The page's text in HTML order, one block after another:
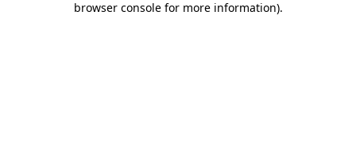
browser console for more information).